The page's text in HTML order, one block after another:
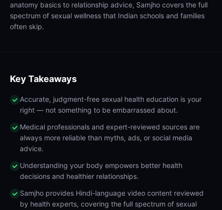
anatomy basics to relationship advice, Samjho covers the full
spectrum of sexual wellness that Indian schools and families
often skip.
Key Takeaways
Accurate, judgment-free sexual health education is your
right — not something to be embarrassed about.
Medical professionals and expert-reviewed sources are
always more reliable than myths, ads, or social media
advice.
Understanding your body empowers better health
decisions and healthier relationships.
Samjho provides Hindi-language video content reviewed
by health experts, covering the full spectrum of sexual